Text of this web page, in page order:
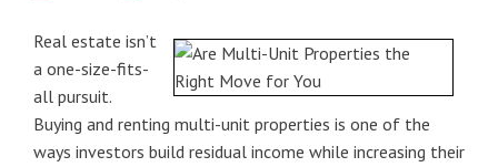
Real estate isn’t
a one-size-fits-
all pursuit.
Buying and renting multi-unit properties is one of the
ways investors build residual income while increasing their